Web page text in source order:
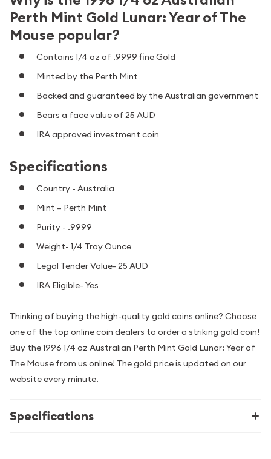
Perth Mint Gold Lunar: Year of The
Mouse popular?
Contains 1/4 oz of .9999 fine Gold
Minted by the Perth Mint
Backed and guaranteed by the Australian government
Bears a face value of 25 AUD
IRA approved investment coin
Specifications
Country - Australia
Mint – Perth Mint
Purity - .9999
Weight- 1/4 Troy Ounce
Legal Tender Value- 25 AUD
IRA Eligible- Yes
Thinking of buying the high-quality gold coins online? Choose
one of the top online coin dealers to order a striking gold coin!
Buy the 1996 1/4 oz Australian Perth Mint Gold Lunar: Year of
The Mouse from us online! The gold price is updated on our
website every minute.
Specifications